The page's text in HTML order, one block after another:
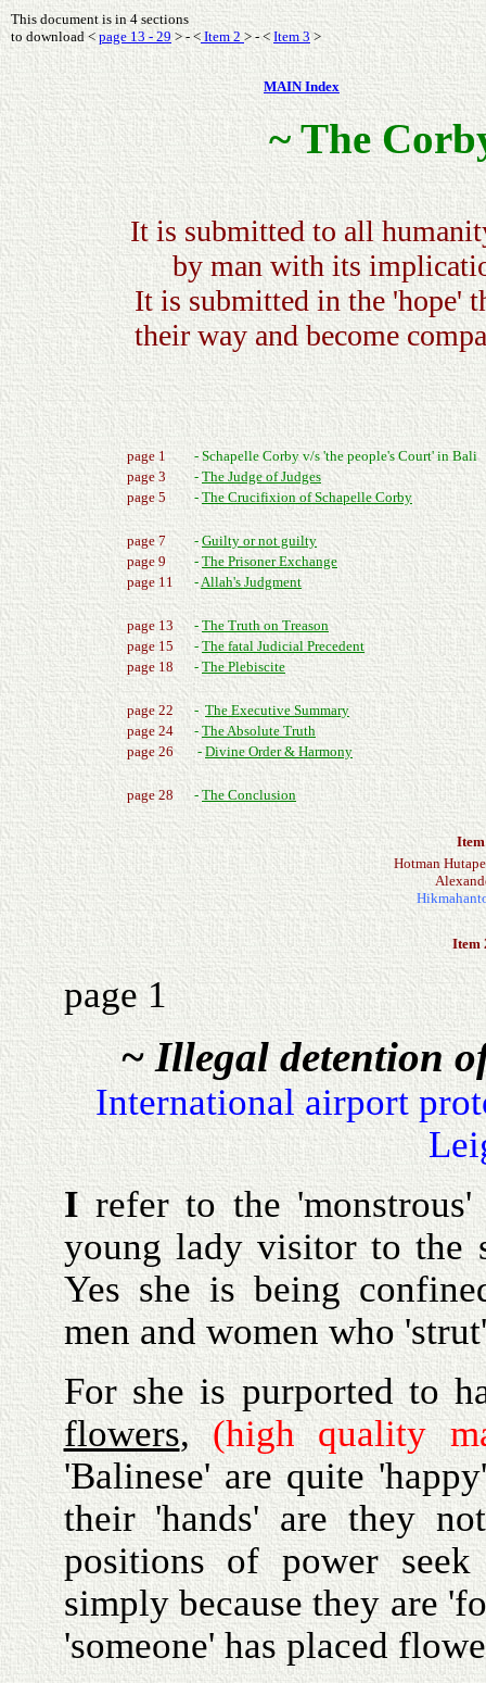
This document is in 4 sections
to download < page 13 - 29 > - < Item 2 > - < Item 3>
MAIN Index
~ The
It is submitted to all
by man with its
It is submitted in the 'hope'
their way and become
page 1
- Schapelle Corby v/s 'the people's Court' in Bali
page 3
-The Judge of Judges
page 5
- The Crucifixion of Schapelle Corby
page 7 - Guilty or not guilty
page 9
-The Prisoner Exchange
page 11
-Allah's Judgment
page 13 - The Truth on Treason
page 15
- The fatal Judicial Precedent
page 18
-The Plebiscite
page 22 - The Executive Summary
page 24
-The Absolute Truth
page 26
-Divine Order & Harmony
page 28 - The Conclusion
Hotman
Item
page 1
~ Illegal detention
International airport
Irefer to the 'monstrous'
young lady visitor to the
Yes she is being
men and women who
For she is purported to
flowers,(high quality
'Balinese' are quite
their 'hands' are they
positions of power
simply because they are
'someone' has placed